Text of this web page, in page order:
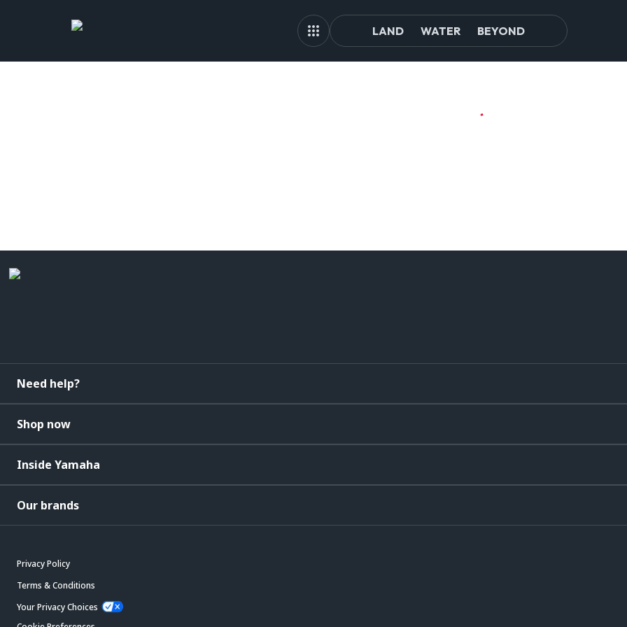
LAND WATER BEYOND
Need help?
Shop now
Inside Yamaha
Our brands
Privacy Policy
Terms & Conditions
Your Privacy Choices